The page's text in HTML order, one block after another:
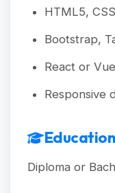
HTML5,
Bootstrap,
React or
Responsive
Diploma or